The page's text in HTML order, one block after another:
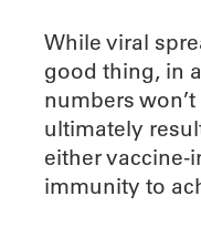
While viral
good thing, in
numbers
ultimately
either vaccine-
immunity to